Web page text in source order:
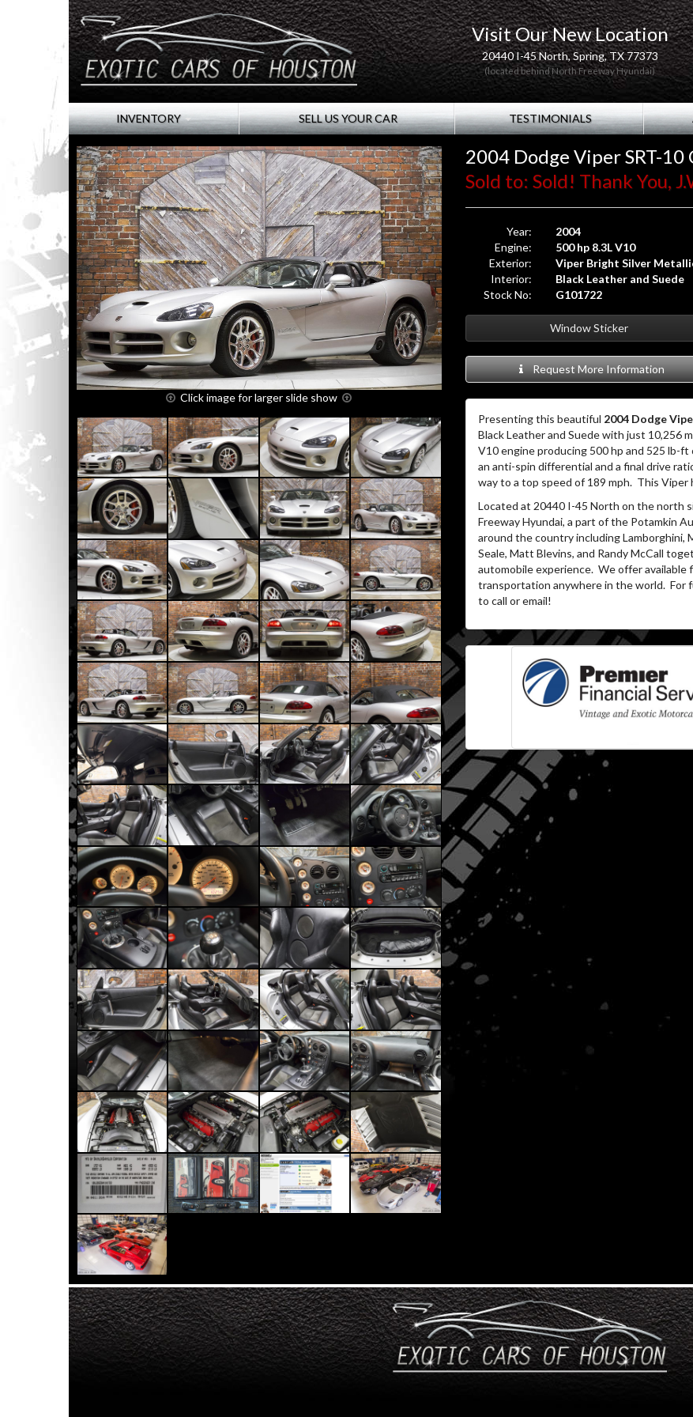
Visit Our New Location
20440 I-45 North, Spring, TX 77373
(located behind North Freeway Hyundai)
INVENTORY SELL US YOUR CAR TESTIMONIALS
Click image for larger slide show
2004 Dodge Viper SRT-
Sold to: Sold! Thank You,
Year:
2004
Engine:
500 hp 8.3L V10
Exterior:
Viper Bright Silver
Interior:
Black Leather and Suede
Stock No:
G101722
Window Sticker
Request More Information
Presenting this beautiful 2004 Dodge
Black Leather and Suede with just 10,256
V10 engine producing 500 hp and 525 lb-
an anti-spin differential and a final drive
way to a top speed of 189 mph. This Viper
Located at 20440 I-45 North on the north
Freeway Hyundai, a part of the Potamkin
around the country including Lamborghini,
Seale, Matt Blevins, and Randy McCall
automobile experience. We offer available
transportation anywhere in the world. For
to call or email!